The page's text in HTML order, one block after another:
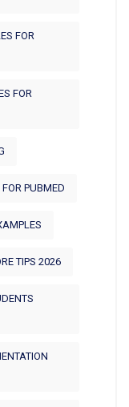
FOR
FOR
PUBMED
TIPS 2026